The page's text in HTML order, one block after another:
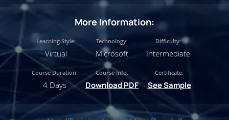
More Information:
Learning Style:
Virtual
Technology:
Microsoft
Difficulty:
Intermediate
Course Duration:
4 Days
Course Info:
Download PDF
Certificate:
See Sample